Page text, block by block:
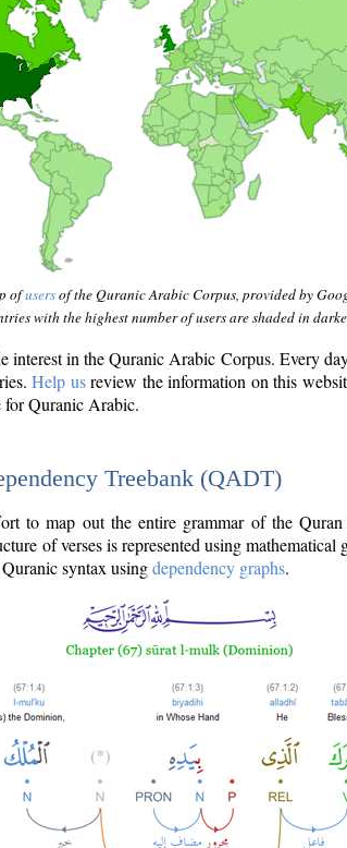
ofusersof the Quranic Arabic Corpus, provided by
with the highest number of users are shaded in
interest in the Quranic Arabic Corpus. Every
Help usreview the information on this
for Quranic Arabic.
Treebank (QADT)
to map out the entire grammar of the
of verses is represented using
syntax usingdependency graphs.